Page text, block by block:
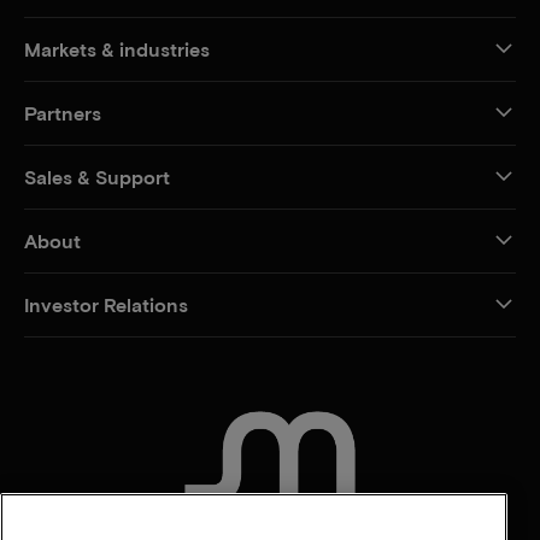
Markets & industries
Partners
Sales & Support
About
Investor Relations